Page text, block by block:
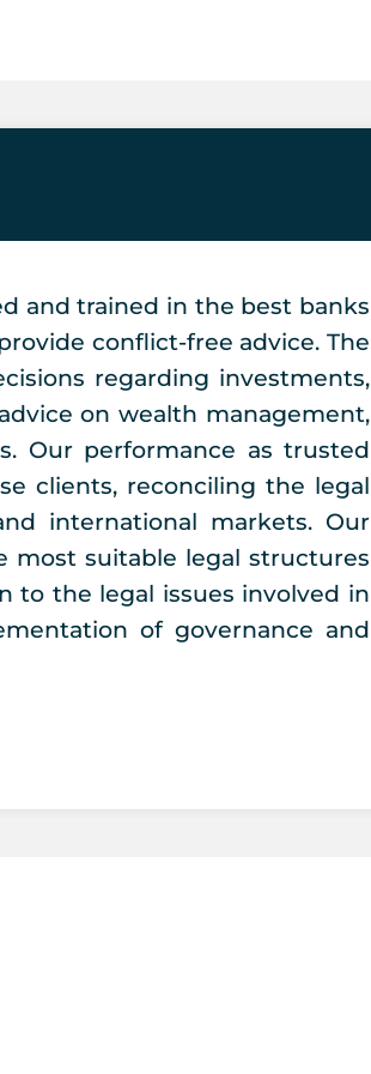
and trained in the best banks
conflict-free advice. The
regarding investments,
on wealth management,
Our performance as trusted
clients, reconciling the legal
international markets. Our
most suitable legal structures
to the legal issues involved in
of governance and